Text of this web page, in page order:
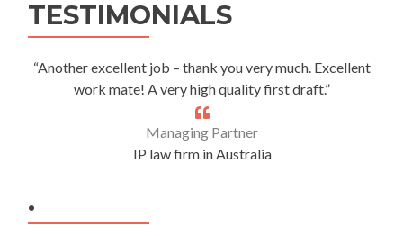
TESTIMONIALS
“Another excellent job – thank you very much. Excellent
work mate! A very high quality first draft.”
Managing Partner
IP law firm in Australia
.